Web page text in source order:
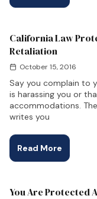
California Law
Retaliation
October 15, 2016
Say you complain to
is harassing you or
accommodations.
writes you
Read More
You Are Protected